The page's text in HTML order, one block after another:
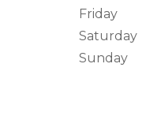
Friday
Saturday
Sunday